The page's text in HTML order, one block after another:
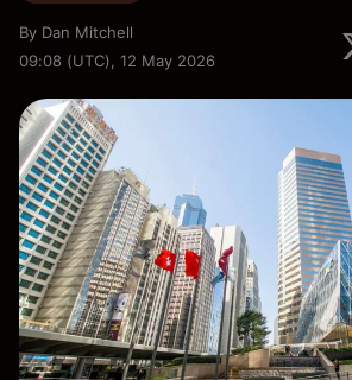
By Dan Mitchell
09:08 (UTC), 12 May 2026